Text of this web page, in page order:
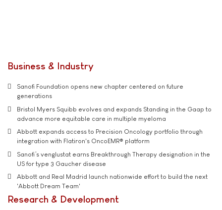
Business & Industry
Sanofi Foundation opens new chapter centered on future
generations
Bristol Myers Squibb evolves and expands Standing in the Gaap to
advance more equitable care in multiple myeloma
Abbott expands access to Precision Oncology portfolio through
integration with Flatiron's OncoEMR® platform
Sanofi’s venglustat earns Breakthrough Therapy designation in the
US for type 3 Gaucher disease
Abbott and Real Madrid launch nationwide effort to build the next
'Abbott Dream Team'
Research & Development